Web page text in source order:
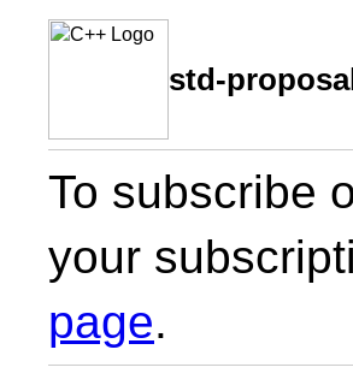
std-
To subscribe
your
page.